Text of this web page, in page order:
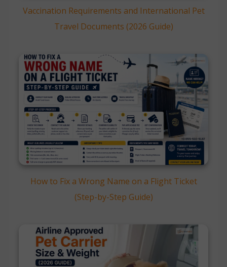
Vaccination Requirements and International Pet
Travel Documents (2026 Guide)
How to Fix a Wrong Name on a Flight Ticket
(Step-by-Step Guide)